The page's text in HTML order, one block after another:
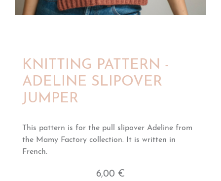
KNITTING PATTERN -
ADELINE SLIPOVER
JUMPER
This pattern is for the pull slipover Adeline from
the Mamy Factory collection. It is written in
French.
6,00 €